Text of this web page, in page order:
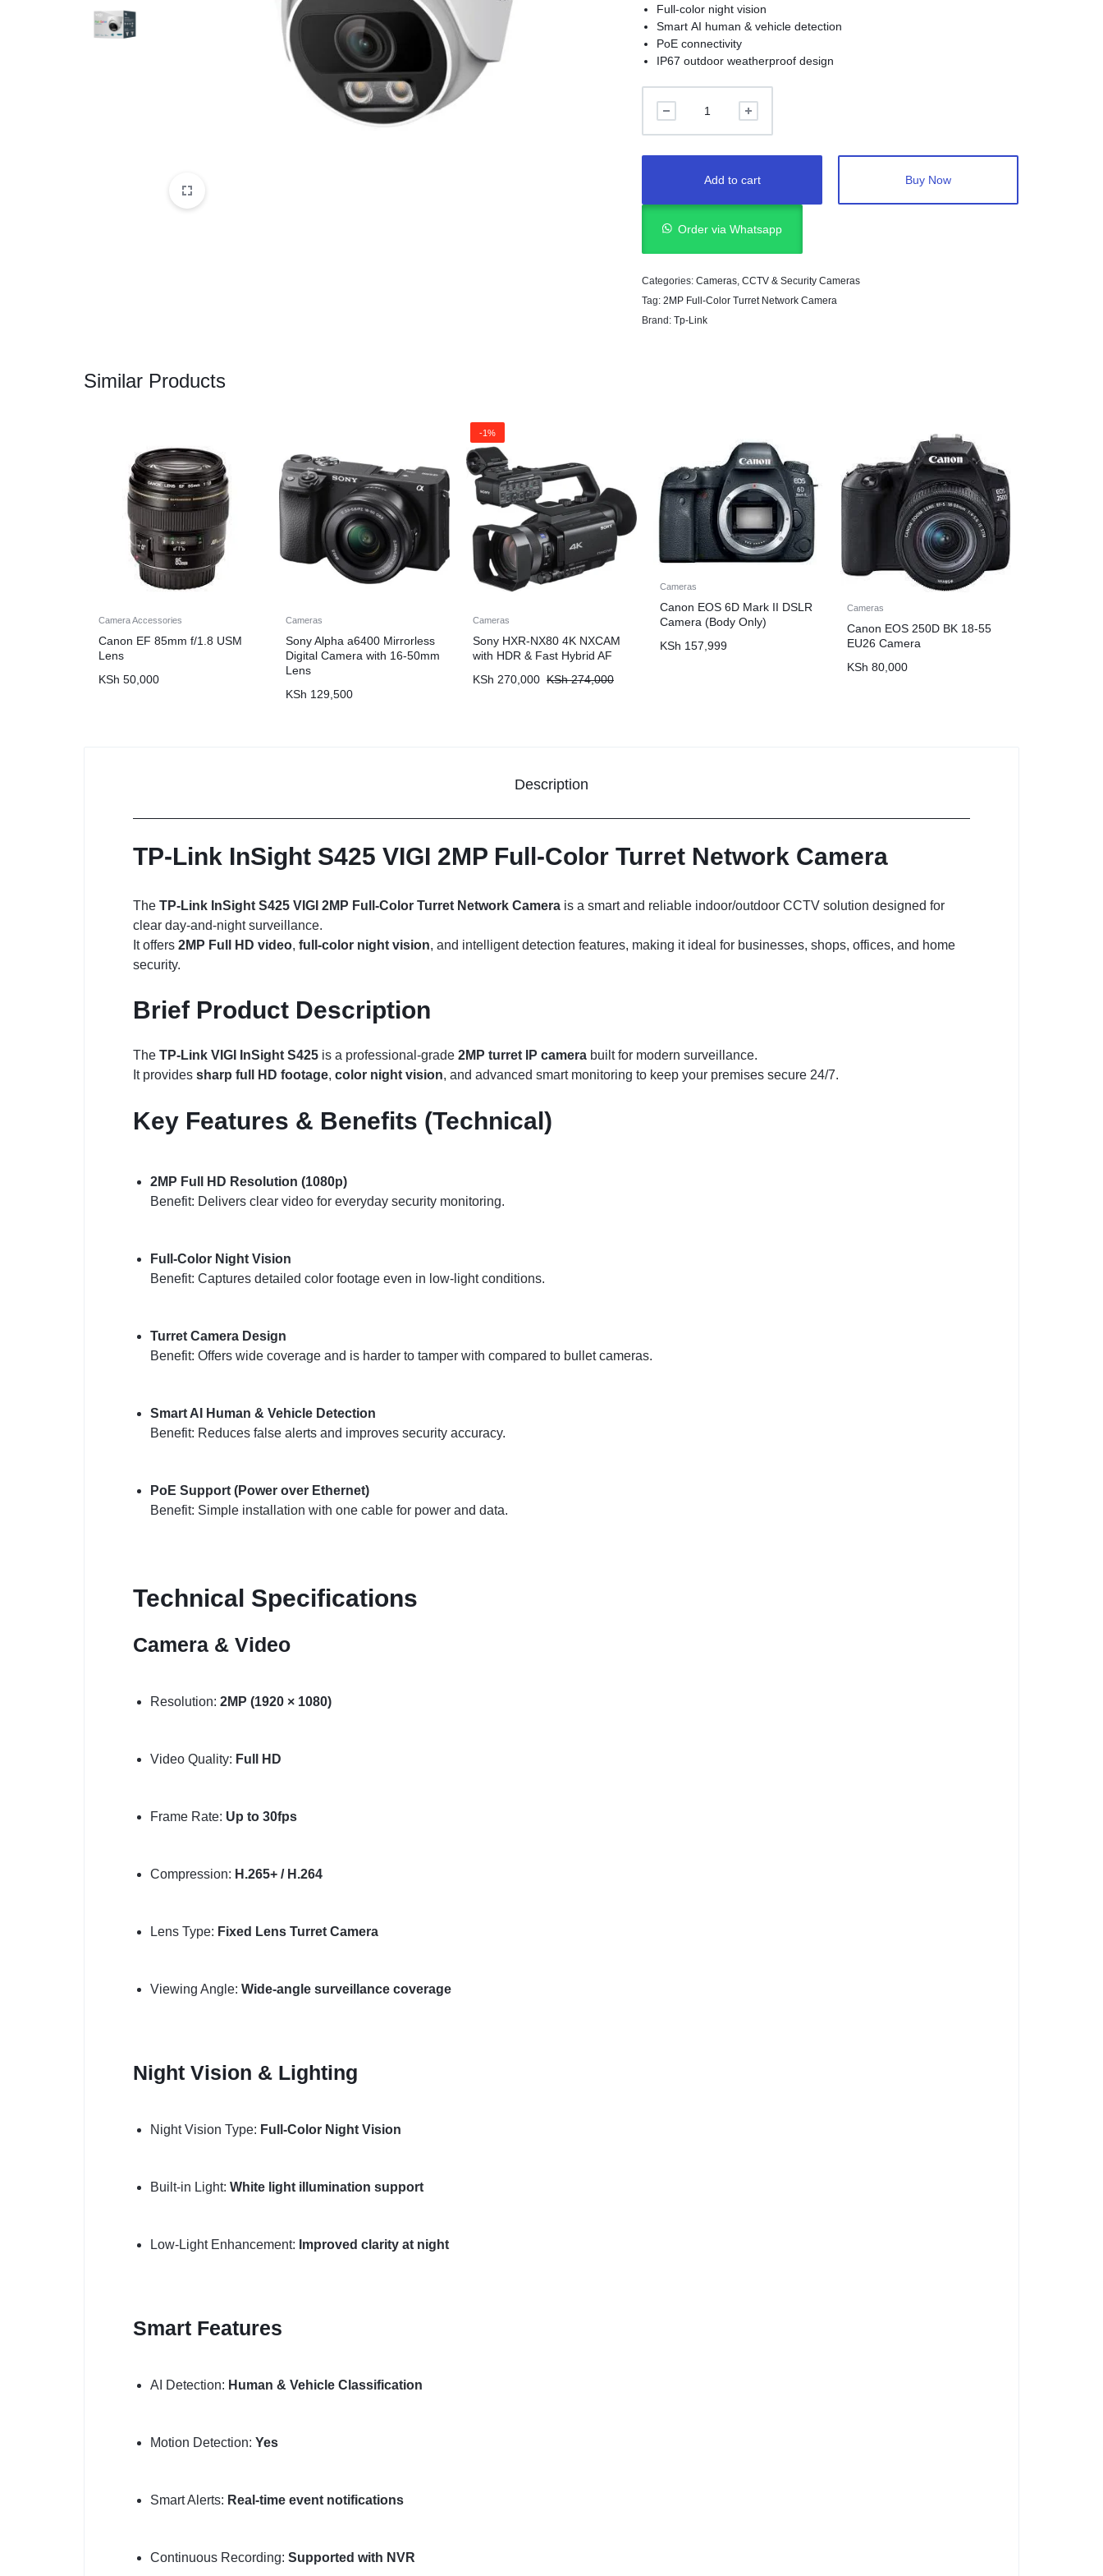
CAMERAS
Full-color night vision
Smart AI human & vehicle detection
PoE connectivity
IP67 outdoor weatherproof design
Add to cart Buy Now
Order via Whatsapp
Categories:Cameras,CCTV & Security Cameras
Tag:2MP Full-Color Turret Network Camera
Brand:Tp-Link
Similar Products
Camera Accessories
Canon EF 85mm f/1.8 USM
Lens
KSh 50,000
Cameras
Sony Alpha a6400 Mirrorless
Digital Camera with 16-50mm
Lens
KSh 129,500
-1%
Cameras
Sony HXR-NX80 4K NXCAM
with HDR & Fast Hybrid AF
KSh 270,000 KSh274,000
Cameras
Canon EOS 6D Mark II DSLR
Camera (Body Only)
KSh 157,999
Cameras
Canon EOS 250D BK 18-55
EU26 Camera
KSh 80,000
Description
TP-Link InSight S425 VIGI 2MP Full-Color Turret Network Camera
The TP-Link InSight S425 VIGI 2MP Full-Color Turret Network Camera is a smart and reliable indoor/outdoor CCTV solution designed for
clear day-and-night surveillance.
It offers 2MP Full HD video, full-color night vision, and intelligent detection features, making it ideal for businesses, shops, offices, and home
security.
Brief Product Description
The TP-Link VIGI InSight S425 is a professional-grade 2MP turret IP camera built for modern surveillance.
It provides sharp full HD footage, color night vision, and advanced smart monitoring to keep your premises secure 24/7.
Key Features & Benefits (Technical)
2MP Full HD Resolution (1080p)
Benefit: Delivers clear video for everyday security monitoring.
Full-Color Night Vision
Benefit: Captures detailed color footage even in low-light conditions.
Turret Camera Design
Benefit: Offers wide coverage and is harder to tamper with compared to bullet cameras.
Smart AI Human & Vehicle Detection
Benefit: Reduces false alerts and improves security accuracy.
PoE Support (Power over Ethernet)
Benefit: Simple installation with one cable for power and data.
Technical Specifications
Camera & Video
Resolution: 2MP (1920 × 1080)
Video Quality: Full HD
Frame Rate: Up to 30fps
Compression: H.265+ / H.264
Lens Type: Fixed Lens Turret Camera
Viewing Angle: Wide-angle surveillance coverage
Night Vision & Lighting
Night Vision Type: Full-Color Night Vision
Built-in Light: White light illumination support
Low-Light Enhancement: Improved clarity at night
Smart Features
AI Detection: Human & Vehicle Classification
Motion Detection: Yes
Smart Alerts: Real-time event notifications
Continuous Recording: Supported with NVR